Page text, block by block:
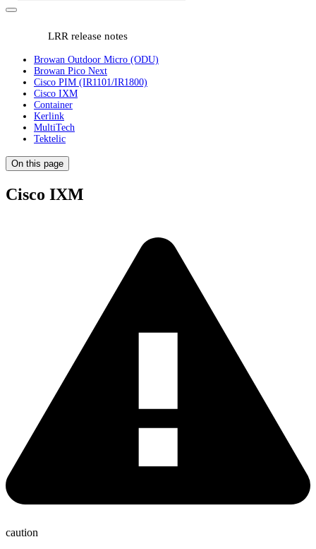
LRR release notes
Browan Outdoor Micro (ODU)
Browan Pico Next
Cisco PIM (IR1101/IR1800)
Cisco IXM
Container
Kerlink
MultiTech
Tektelic
On this page
Cisco IXM
caution